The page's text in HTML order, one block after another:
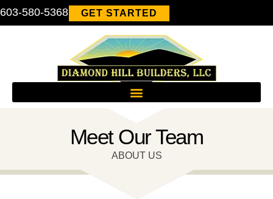
603-580-5368 GET STARTED
Meet Our Team
ABOUT US